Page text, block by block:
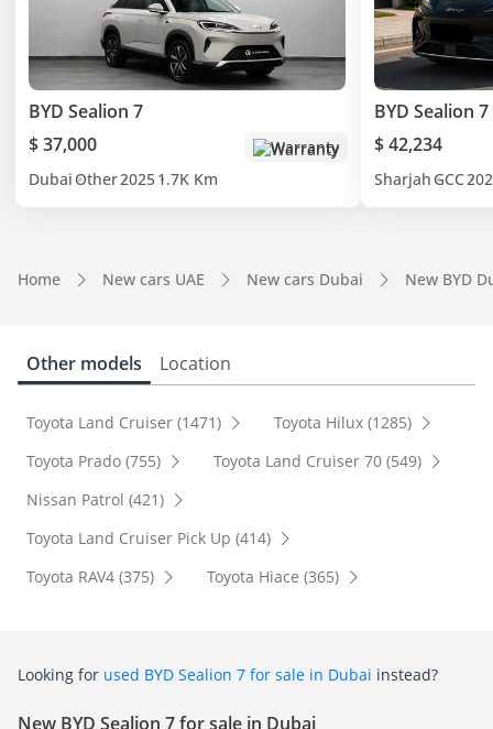
BYD Sealion 7
$ 37,000
Warranty
Dubai Other20251.7K Km
BYD Sealion 7
$ 42,234
Sharjah GCC
Home New cars UAE New cars Dubai New BYD
Other models Location
Toyota Land Cruiser (1471)
Toyota Hilux (1285)
Toyota Prado (755)
Toyota Land Cruiser 70 (549)
Nissan Patrol (421)
Toyota Land Cruiser Pick Up (414)
Toyota RAV4 (375)
Toyota Hiace (365)
Looking for used BYD Sealion 7 for sale in Dubai instead?
New BYD Sealion 7 for sale in Dubai